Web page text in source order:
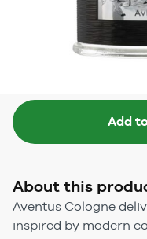
Add
About this
Aventus Cologne
inspired by modern